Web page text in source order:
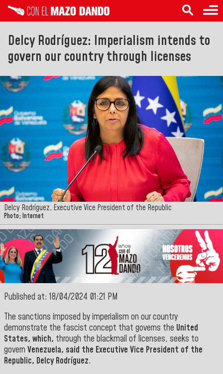
Delcy Rodríguez: Imperialism intends to
govern our country through licenses
Delcy Rodríguez, Executive Vice President of the Republic
Photo; Internet
Published at: 18/04/2024 01:21 PM
The sanctions imposed by imperialism on our country
demonstrate the fascist concept that governs the United
States, which, through the blackmail of licenses, seeks to
govern Venezuela, said the Executive Vice President of the
Republic, Delcy Rodríguez.